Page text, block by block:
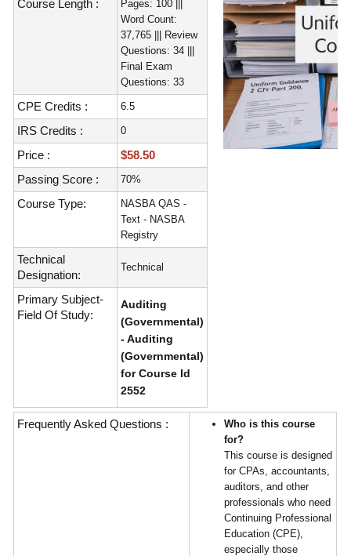
Course Length :
Pages: 100 |||
Word Count:
37,765 ||| Review
Questions: 34 |||
Final Exam
Questions: 33
CPE Credits : 6.5
IRS Credits : 0
Price :
$58.50
Passing Score :
70%
Course Type:
NASBA QAS -
Text - NASBA
Registry
Technical
Designation:
Technical
Primary Subject-
Field Of Study:
Auditing
(Governmental)
- Auditing
(Governmental)
for Course Id
2552
Frequently Asked Questions :
Who is this course
for?
This course is designed
for CPAs, accountants,
auditors, and other
professionals who need
Continuing Professional
Education (CPE),
especially those